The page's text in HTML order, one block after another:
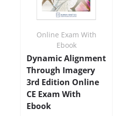
Online Exam With
Ebook
Dynamic Alignment
Through Imagery
3rd Edition Online
CE Exam With
Ebook